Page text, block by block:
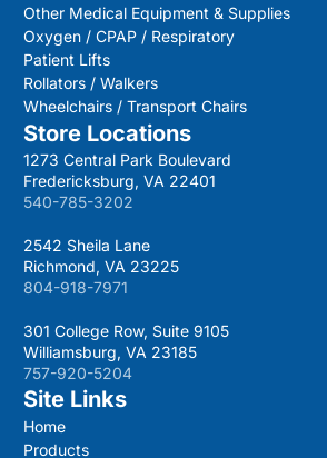
Other Medical Equipment & Supplies
Oxygen / CPAP / Respiratory
Patient Lifts
Rollators / Walkers
Wheelchairs / Transport Chairs
Store Locations
1273 Central Park Boulevard
Fredericksburg, VA 22401
540-785-3202
2542 Sheila Lane
Richmond, VA 23225
804-918-7971
301 College Row, Suite 9105
Williamsburg, VA 23185
757-920-5204
Site Links
Home
Products